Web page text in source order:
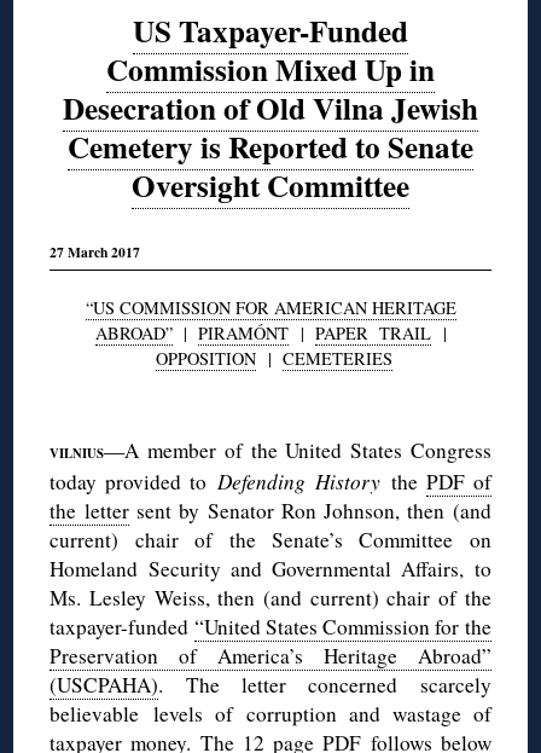
US Taxpayer-Funded
Commission Mixed Up in
Desecration of Old Vilna Jewish
Cemetery is Reported to Senate
Oversight Committee
27 March 2017
“US COMMISSION FOR AMERICAN HERITAGE
ABROAD”| PIRAMÓNT| PAPER TRAIL|
OPPOSITION| CEMETERIES
VILNIUS—A member of the United States Congress
today provided toDefending History the PDF of
the lettersent by Senator Ron Johnson, then (and
current) chair of the Senate’s Committee on
Homeland Security and Governmental Affairs, to
Ms. Lesley Weiss, then (and current) chair of the
taxpayer-funded “United States Commission for the
Preservation of America’s Heritage Abroad”
(USCPAHA). The letter concerned scarcely
believable levels of corruption and wastage of
taxpayer money. The 12 page PDF follows below